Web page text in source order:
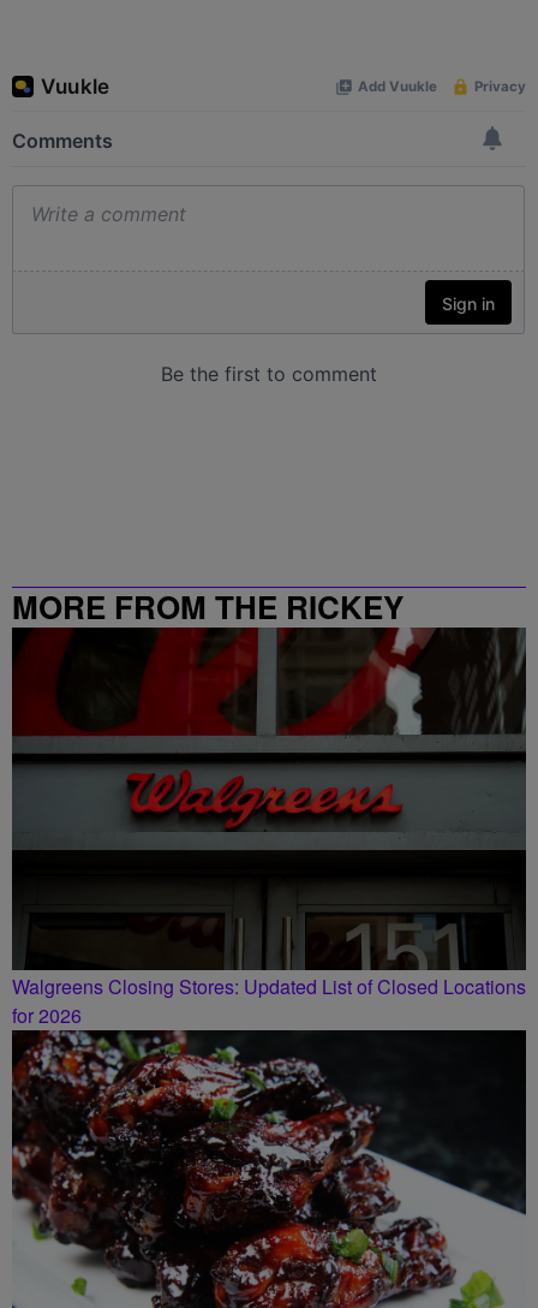
MORE FROM THE RICKEY
SMILEY MORNING SHOW
Walgreens Closing Stores: Updated List of Closed Locations
for 2026